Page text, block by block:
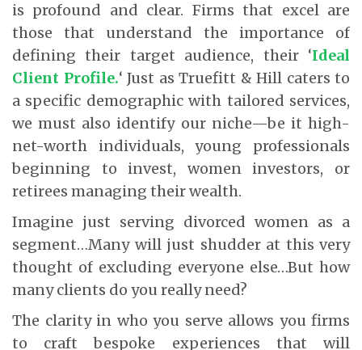
is profound and clear. Firms that excel are
those that understand the importance of
defining their target audience, their ‘Ideal
Client Profile.‘ Just as Truefitt & Hill caters to
a specific demographic with tailored services,
we must also identify our niche—be it high-
net-worth individuals, young professionals
beginning to invest, women investors, or
retirees managing their wealth.
Imagine just serving divorced women as a
segment…Many will just shudder at this very
thought of excluding everyone else…But how
many clients do you really need?
The clarity in who you serve allows you firms
to craft bespoke experiences that will